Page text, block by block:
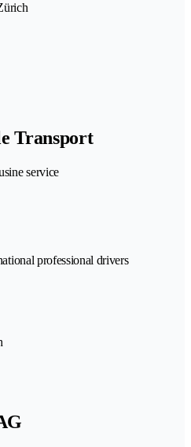
Transport
service
professional drivers